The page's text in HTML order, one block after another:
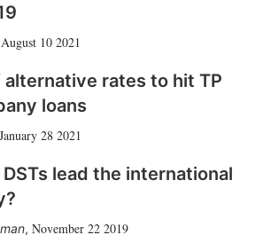
August 10 2021
alternative rates to hit TP
loans
January 28 2021
lead the international
, November 22 2019